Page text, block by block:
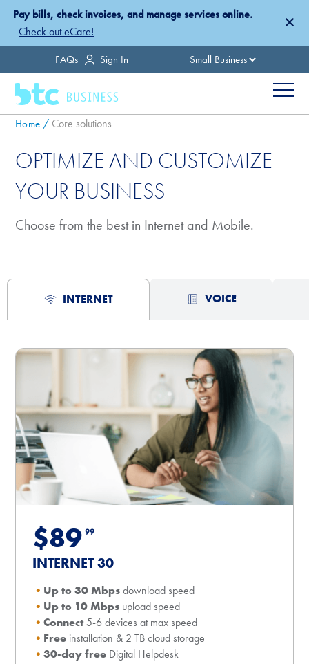
Skip
main
Pay bills, check invoices, and manage services online.
Check out eCare!
×
Country
Menu
FAQs Sign In
Breadcrumb
Home Core solutions
OPTIMIZE AND CUSTOMIZE
YOUR BUSINESS
Choose from the best in Internet and Mobile.
INTERNET VOICE
$8999
INTERNET 30
Up to 30 Mbpsdownload speed
Up to 10 Mbps upload speed
Connect5-6 devices at max speed
Free installation & 2 TB cloud storage
30-day free Digital Helpdesk